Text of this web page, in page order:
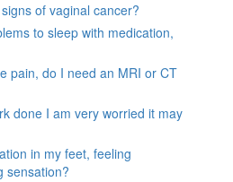
of vaginal cancer?
to sleep with medication,
pain, do I need an MRI or CT
done I am very worried it may
in my feet, feeling
sensation?